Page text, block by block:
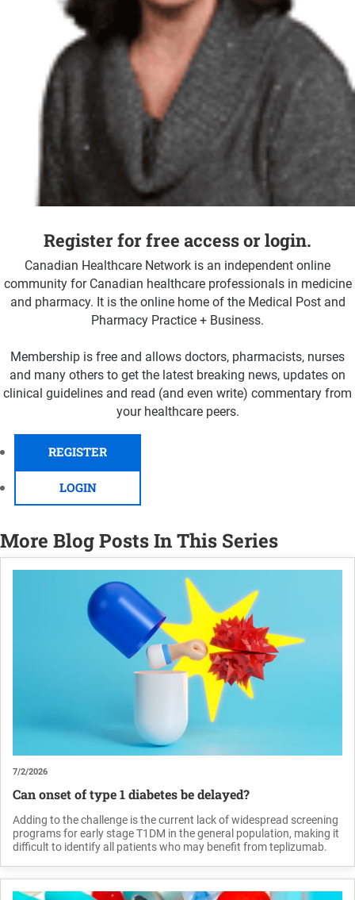
Register for free access or login.
Canadian Healthcare Network is an independent online
community for Canadian healthcare professionals in medicine
and pharmacy. It is the online home of the Medical Post and
Pharmacy Practice + Business.
Membership is free and allows doctors, pharmacists, nurses
and many others to get the latest breaking news, updates on
clinical guidelines and read (and even write) commentary from
your healthcare peers.
REGISTER
LOGIN
More Blog Posts In This Series
7/2/2026
Can onset of type 1 diabetes be delayed?
Adding to the challenge is the current lack of widespread screening
programs for early stage T1DM in the general population, making it
difficult to identify all patients who may benefit from teplizumab.